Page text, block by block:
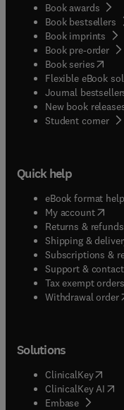
Book awards
Book bestsellers
Book imprints
Book pre-order
Book series(
Flexible eBook
Journal
New book
Student corner(
Quick help
eBook format help(
My account(
Returns & refunds(
Shipping &
Subscriptions &
Support & contact(
Tax exempt orders(
Withdrawal order
Solutions
ClinicalKey(opens
ClinicalKey AI
Embase( opens in